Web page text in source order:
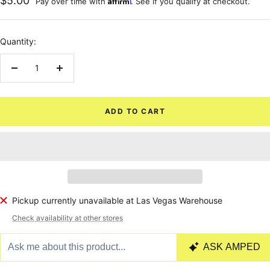
price
Quantity:
Decrease
Increase
ADD TO CART
Pickup currently unavailable at Las Vegas Warehouse
Check availability at other stores